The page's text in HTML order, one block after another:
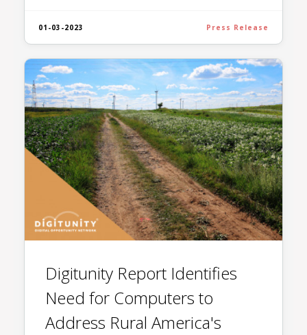
01-03-2023 Press Release
Digitunity Report Identifies
Need for Computers to
Address Rural America's